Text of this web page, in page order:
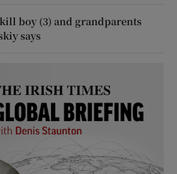
boy (3) and grandparents
says